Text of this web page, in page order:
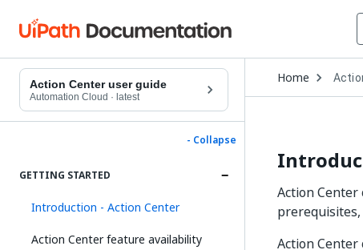
Action Center user guide
Automation Cloud · latest
- Collapse
GETTING STARTED
Introduction - Action Center
Action Center feature availability
Home Open
to
Action
Action